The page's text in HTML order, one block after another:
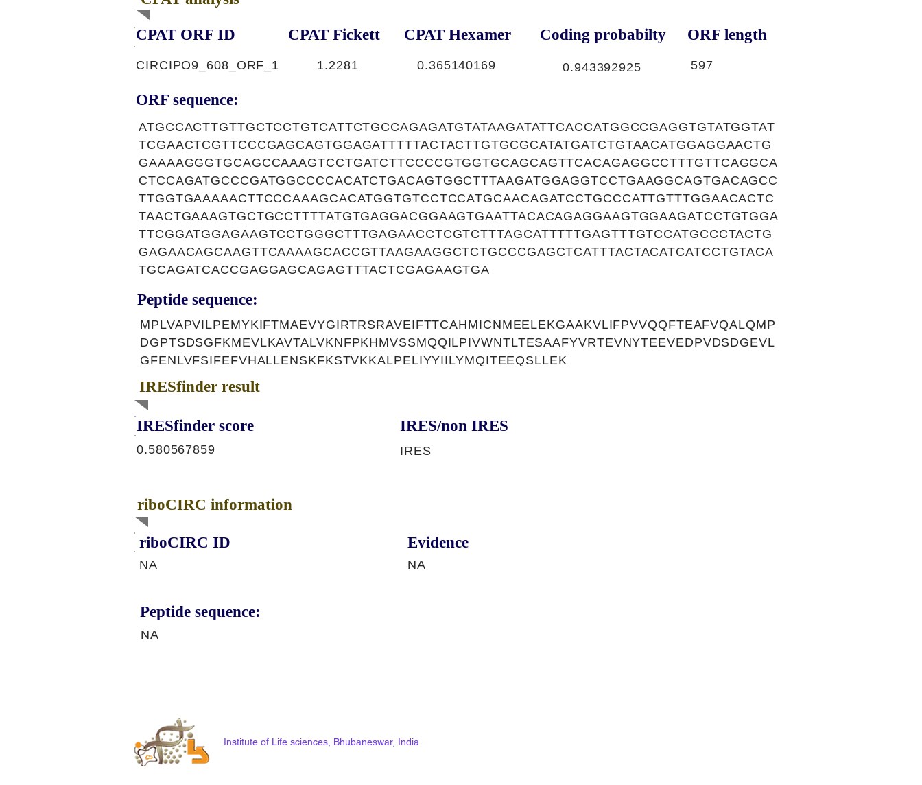
CPAT ORF ID CPAT Fickett CPAT Hexamer Coding probabilty ORF length
CIRCIPO9_608_ORF_1 1.2281 0.365140169 0.943392925 597
ORF sequence:
ATGCCACTTGTTGCTCCTGTCATTCTGCCAGAGATGTATAAGATATTCACCATGGCCGAGGTGTATGGTAT
TCGAACTCGTTCCCGAGCAGTGGAGATTTTTACTACTTGTGCGCATATGATCTGTAACATGGAGGAACTG
GAAAAGGGTGCAGCCAAAGTCCTGATCTTCCCCGTGGTGCAGCAGTTCACAGAGGCCTTTGTTCAGGCA
CTCCAGATGCCCGATGGCCCCACATCTGACAGTGGCTTTAAGATGGAGGTCCTGAAGGCAGTGACAGCC
TTGGTGAAAAACTTCCCAAAGCACATGGTGTCCTCCATGCAACAGATCCTGCCCATTGTTTGGAACACTC
TAACTGAAAGTGCTGCCTTTTATGTGAGGACGGAAGTGAATTACACAGAGGAAGTGGAAGATCCTGTGGA
TTCGGATGGAGAAGTCCTGGGCTTTGAGAACCTCGTCTTTAGCATTTTTGAGTTTGTCCATGCCCTACTG
GAGAACAGCAAGTTCAAAAGCACCGTTAAGAAGGCTCTGCCCGAGCTCATTTACTACATCATCCTGTACA
TGCAGATCACCGAGGAGCAGAGTTTACTCGAGAAGTGA
Peptide sequence:
MPLVAPVILPEMYKIFTMAEVYGIRTRSRAVEIFTTCAHMICNMEELEKGAAKVLIFPVVQQFTEAFVQALQMP
DGPTSDSGFKMEVLKAVTALVKNFPKHMVSSMQQILPIVWNTLTESAAFYVRTEVNYTEEVEDPVDSDGEVL
GFENLVFSIFEFVHALLENSKFKSTVKKALPELIYYIILYMQITEEQSLLEK
IRESfinder result
IRESfinder score
0.580567859
IRES/non IRES
IRES
riboCIRC information
riboCIRC ID
NA
NA
Evidence
Peptide sequence:
NA
Institute of Life sciences, Bhubaneswar, India